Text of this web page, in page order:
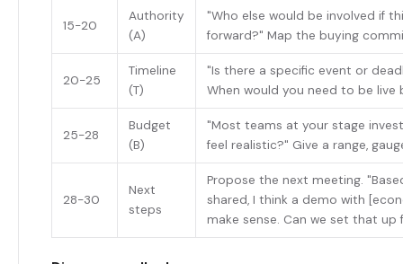
15-20
Authority
(A)
"Who else would be involved if
forward?" Map the buying
20-25
Timeline
(T)
"Is there a specific event or
When would you need to be live
25-28
Budget
(B)
"Most teams at your stage
feel realistic?" Give a range,
28-30
Next
steps
Propose the next meeting.
shared, I think a demo with
make sense. Can we set that up